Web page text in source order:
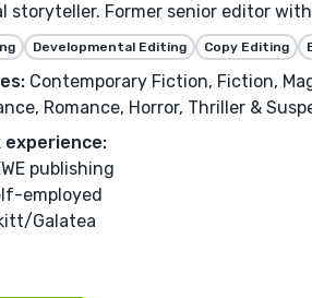
storyteller. Former senior editor
Developmental Editing Copy Editing
Contemporary Fiction, Fiction,
Romance, Horror, Thriller &
experience:
publishing
employed
Galatea